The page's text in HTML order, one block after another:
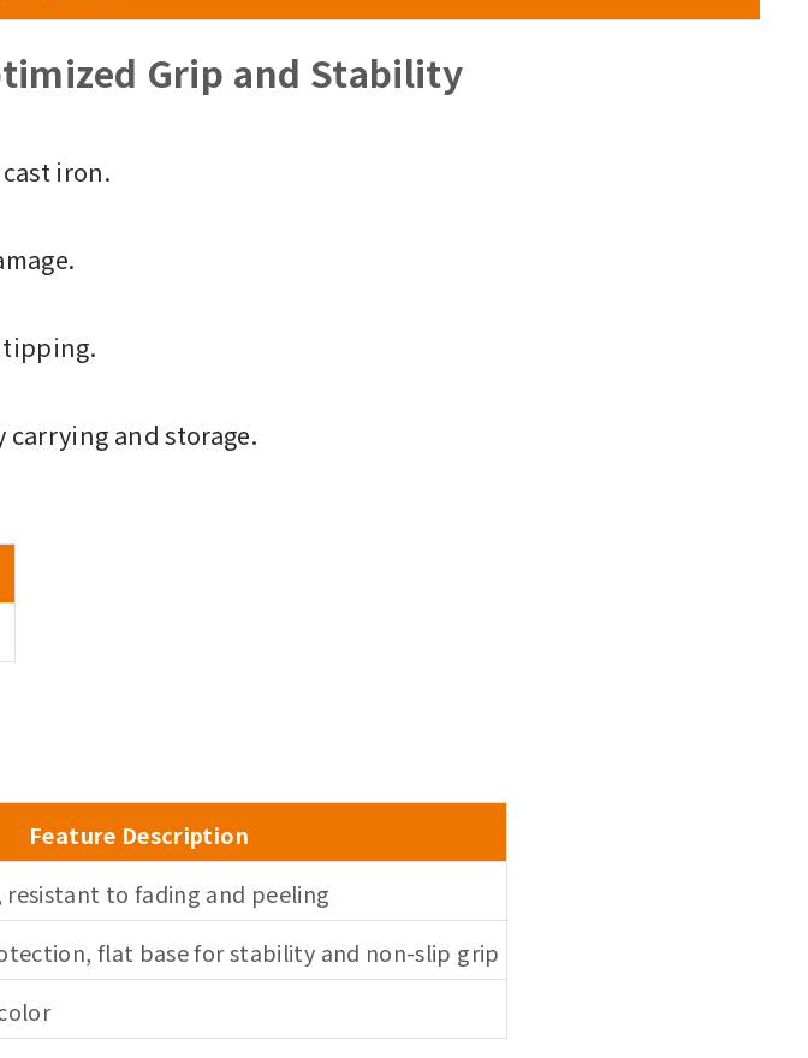
Grip and Stability
iron.
carrying and storage.
Feature Description
to fading and peeling
flat base for stability and non-slip grip